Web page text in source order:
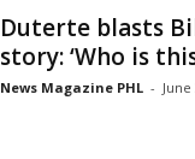
Duterte blasts
story: ‘Who is
News Magazine PHL - June